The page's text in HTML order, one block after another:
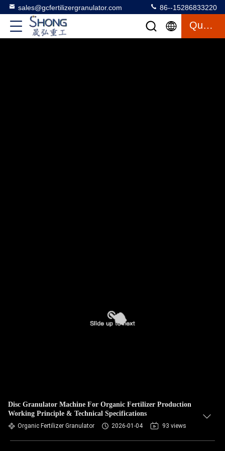
sales@gcfertilizergranulator.com 86--15286833220
Quote
Disc Granulator Machine For Organic Fertilizer Production
Working Principle & Technical Specifications
Organic Fertilizer Granulator 2026-01-04 93 views